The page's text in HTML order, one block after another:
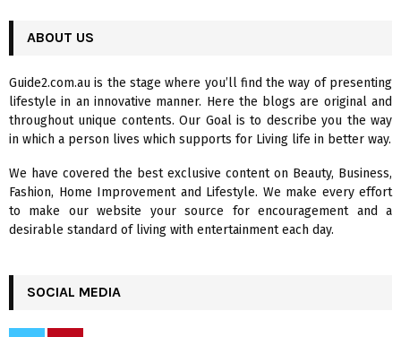
h
o
r
:
R
C
H
ABOUT US
Guide2.com.au is the stage where you’ll find the way of presenting
lifestyle in an innovative manner. Here the blogs are original and
throughout unique contents. Our Goal is to describe you the way
in which a person lives which supports for Living life in better way.
We have covered the best exclusive content on Beauty, Business,
Fashion, Home Improvement and Lifestyle. We make every effort
to make our website your source for encouragement and a
desirable standard of living with entertainment each day.
SOCIAL MEDIA